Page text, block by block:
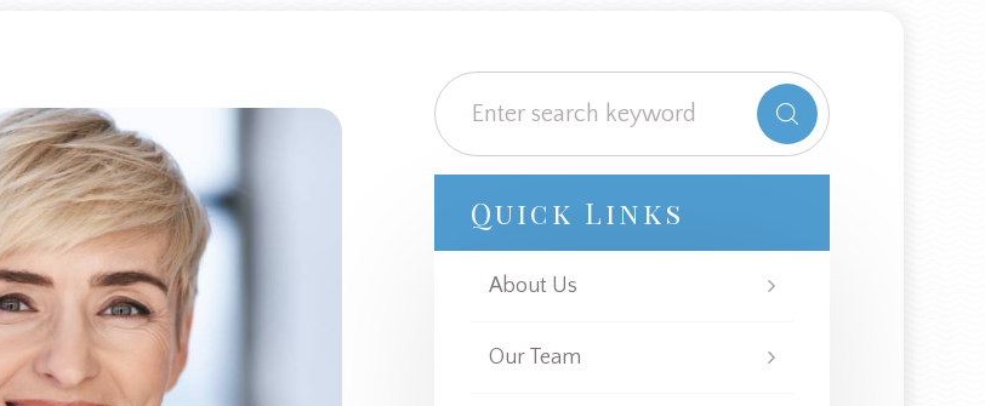
Quick Links
About Us
Our Team